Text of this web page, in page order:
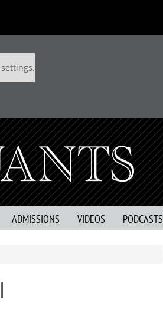
ADMISSIONS VIDEOS PODCASTS